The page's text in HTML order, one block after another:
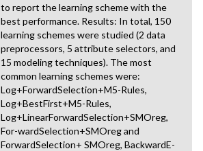
to report the learning scheme with the
best performance. Results: In total, 150
learning schemes were studied (2 data
preprocessors, 5 attribute selectors, and
15 modeling techniques). The most
common learning schemes were:
Log+ForwardSelection+M5-Rules,
Log+BestFirst+M5-Rules,
Log+LinearForwardSelection+SMOreg,
For-wardSelection+SMOreg and
ForwardSelection+ SMOreg, BackwardE-